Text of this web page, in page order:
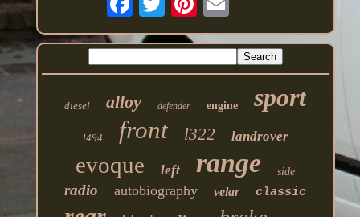
diesel alloy defender engine sport
l494 front l322 landrover
evoque left range side
radio autobiography velar classic